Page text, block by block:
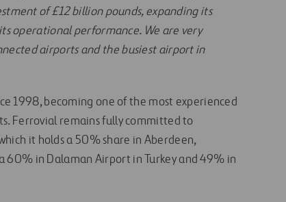
of £12 billion pounds, expanding its
operational performance. We are very
airports and the busiest airport in
1998, becoming one of the most experienced
Ferrovial remains fully committed to
it holds a 50% share in Aberdeen,
60% in Dalaman Airport in Turkey and 49% in